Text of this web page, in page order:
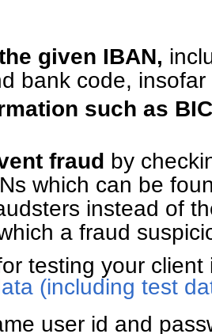
given IBAN,
bank code,
such as
fraud by
which can be
instead of
a fraud
testing your
(including test
user id and